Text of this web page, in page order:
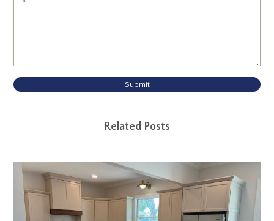
Submit
Related Posts